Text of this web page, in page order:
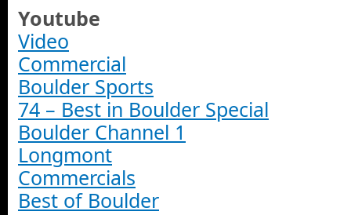
Youtube
Video
Commercial
Boulder Sports
74 – Best in Boulder Special
Boulder Channel 1
Longmont
Commercials
Best of Boulder